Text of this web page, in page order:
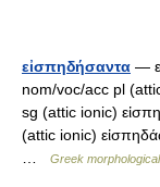
εἰσπηδήσαντα —
nom/voc/acc pl
sg (attic ionic)
(attic ionic)
Greek morphological